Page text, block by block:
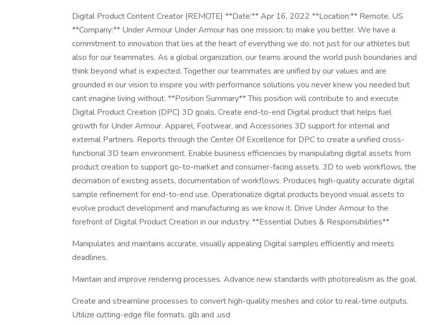
Digital Product Content Creator (REMOTE) **Date:** Apr 16, 2022 **Location:** Remote, US
**Company:** Under Armour Under Armour has one mission: to make you better. We have a
commitment to innovation that lies at the heart of everything we do, not just for our athletes but
also for our teammates. As a global organization, our teams around the world push boundaries and
think beyond what is expected. Together our teammates are unified by our values and are
grounded in our vision to inspire you with performance solutions you never knew you needed but
cant imagine living without. **Position Summary** This position will contribute to and execute
Digital Product Creation (DPC) 3D goals. Create end-to-end Digital product that helps fuel
growth for Under Armour. Apparel, Footwear, and Accessories 3D support for internal and
external Partners. Reports through the Center Of Excellence for DPC to create a unified cross-
functional 3D team environment. Enable business efficiencies by manipulating digital assets from
product creation to support go-to-market and consumer-facing assets. 3D to web workflows, the
decimation of existing assets, documentation of workflows. Produces high-quality accurate digital
sample refinement for end-to-end use. Operationalize digital products beyond visual assets to
evolve product development and manufacturing as we know it. Drive Under Armour to the
forefront of Digital Product Creation in our industry. **Essential Duties & Responsibilities**
Manipulates and maintains accurate, visually appealing Digital samples efficiently and meets
deadlines.
Maintain and improve rendering processes. Advance new standards with photorealism as the goal.
Create and streamline processes to convert high-quality meshes and color to real-time outputs.
Utilize cutting-edge file formats. glb and .usd